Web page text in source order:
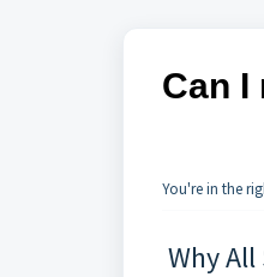
Can
You're in the
Why All